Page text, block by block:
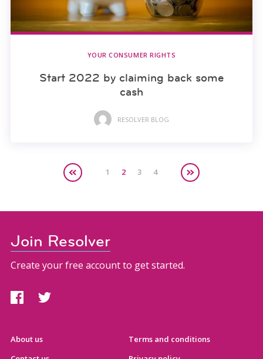
YOUR CONSUMER RIGHTS
Start 2022 by claiming back some
cash
RESOLVER BLOG
1 2 3 4
About us
Terms and conditions
Join Resolver
Create your free account to get started.